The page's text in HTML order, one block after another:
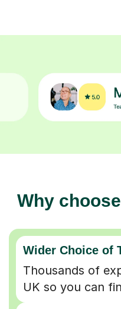
Why
Wider Choice of
Thousands of
UK so you can